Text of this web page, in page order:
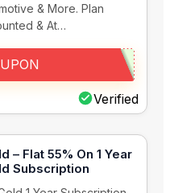
& More. Plan
& At…
Verified
– Flat 55% On 1 Year
Subscription